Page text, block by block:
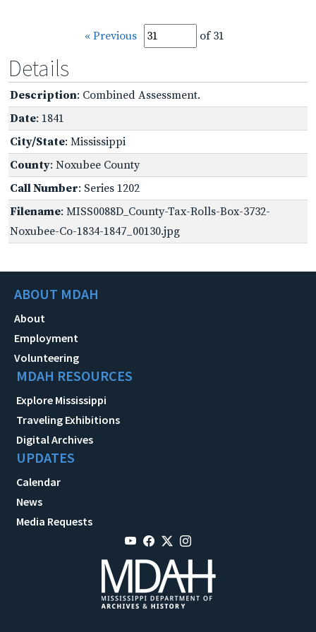
« Previous of 31
Details
Description: Combined Assessment.
Date: 1841
City/State: Mississippi
County: Noxubee County
Call Number: Series 1202
Filename: MISS0088D_County-Tax-Rolls-Box-3732-
Noxubee-Co-1834-1847_00130.jpg
ABOUT MDAH
About
Employment
Volunteering
MDAH RESOURCES
Explore Mississippi
Traveling Exhibitions
Digital Archives
UPDATES
Calendar
News
Media Requests